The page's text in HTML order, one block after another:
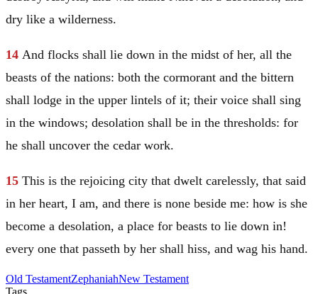
dry like a wilderness.
14 And flocks shall lie down in the midst of her, all the
beasts of the nations: both the cormorant and the bittern
shall lodge in the upper lintels of it; their voice shall sing
in the windows; desolation shall be in the thresholds: for
he shall uncover the cedar work.
15 This is the rejoicing city that dwelt carelessly, that said
in her heart, I am, and there is none beside me: how is she
become a desolation, a place for beasts to lie down in!
every one that passeth by her shall hiss, and wag his hand.
Old TestamentZephaniahNew Testament